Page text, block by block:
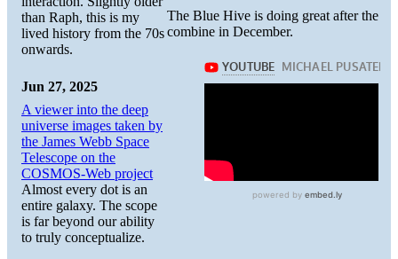
The Blue Hive is doing great after the
combine in December.
than Raph, this is my
lived history from the 70s
onwards.
Jun 27, 2025
A viewer into the deep
universe images taken by
the James Webb Space
Telescope on the
COSMOS-Web project
Almost every dot is an
entire galaxy. The scope
is far beyond our ability
to truly conceptualize.